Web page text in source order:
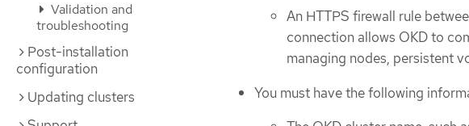
Validation and
troubleshooting
Post-installation
configuration
Updating clusters
An HTTPS firewall rule
connection allows OKD to
managing nodes, persistent
You must have the following